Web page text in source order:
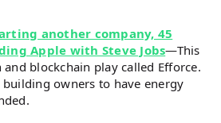
another company, 45
Apple with Steve Jobs—This
and blockchain play called Efforce.
building owners to have energy